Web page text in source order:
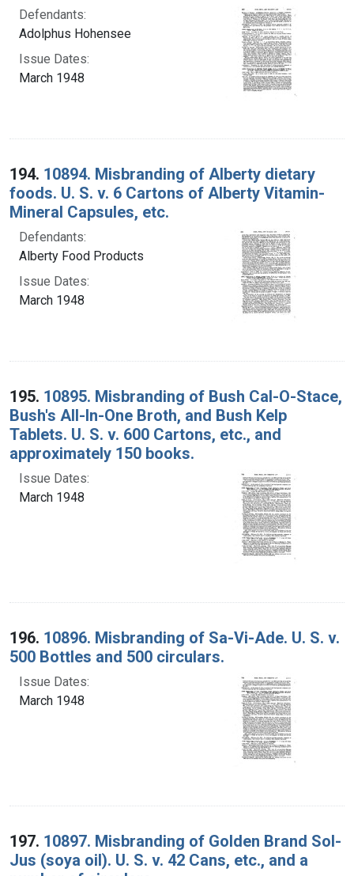
Defendants:
Adolphus Hohensee
Issue Dates:
March 1948
194. 10894. Misbranding of Alberty dietary
foods. U. S. v. 6 Cartons of Alberty Vitamin-
Mineral Capsules, etc.
Defendants:
Alberty Food Products
Issue Dates:
March 1948
195. 10895. Misbranding of Bush Cal-O-Stace,
Bush's All-In-One Broth, and Bush Kelp
Tablets. U. S. v. 600 Cartons, etc., and
approximately 150 books.
Issue Dates:
March 1948
196. 10896. Misbranding of Sa-Vi-Ade. U. S. v.
500 Bottles and 500 circulars.
Issue Dates:
March 1948
197. 10897. Misbranding of Golden Brand Sol-
Jus (soya oil). U. S. v. 42 Cans, etc., and a